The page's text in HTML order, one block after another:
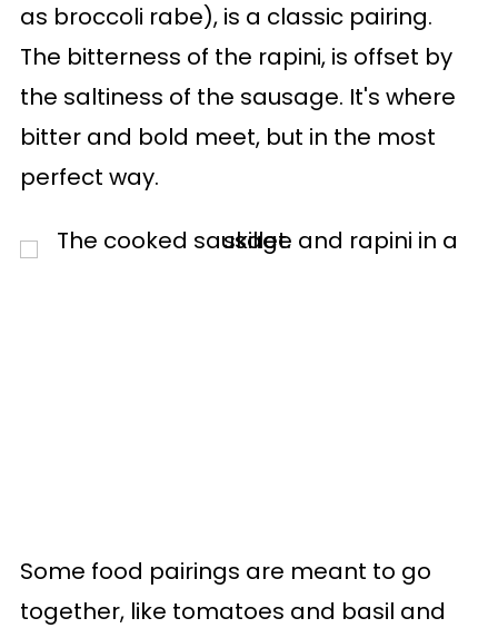
as broccoli rabe), is a classic pairing.
The bitterness of the rapini, is offset by
the saltiness of the sausage. It's where
bitter and bold meet, but in the most
perfect way.
Some food pairings are meant to go
together, like tomatoes and basil and